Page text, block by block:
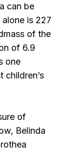
can be
is 227
of the
of 6.9
one
children’s
of
Belinda